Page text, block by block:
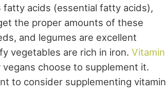
acids (essential fatty acids),
the proper amounts of these
and legumes are excellent
vegetables are rich in iron. Vitamin
choose to supplement it.
to consider supplementing vitamin